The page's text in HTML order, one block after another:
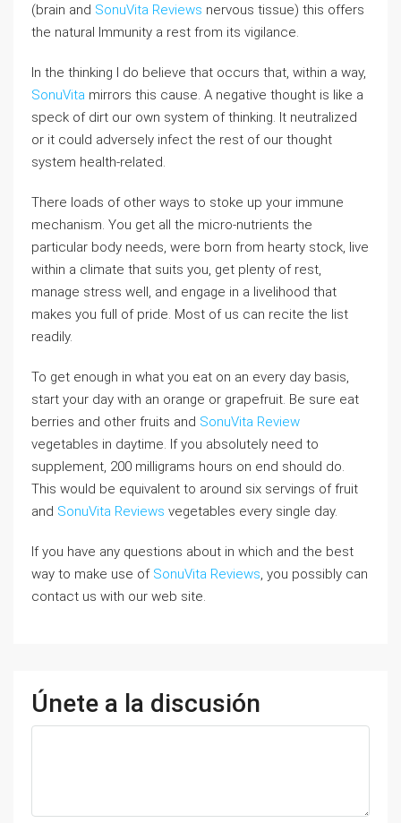
(brain and SonuVita Reviews nervous tissue) this offers
the natural Immunity a rest from its vigilance.
In the thinking I do believe that occurs that, within a way,
SonuVita mirrors this cause. A negative thought is like a
speck of dirt our own system of thinking. It neutralized
or it could adversely infect the rest of our thought
system health-related.
There loads of other ways to stoke up your immune
mechanism. You get all the micro-nutrients the
particular body needs, were born from hearty stock, live
within a climate that suits you, get plenty of rest,
manage stress well, and engage in a livelihood that
makes you full of pride. Most of us can recite the list
readily.
To get enough in what you eat on an every day basis,
start your day with an orange or grapefruit. Be sure eat
berries and other fruits and SonuVita Review
vegetables in daytime. If you absolutely need to
supplement, 200 milligrams hours on end should do.
This would be equivalent to around six servings of fruit
and SonuVita Reviews vegetables every single day.
If you have any questions about in which and the best
way to make use of SonuVita Reviews, you possibly can
contact us with our web site.
Únete a la discusión